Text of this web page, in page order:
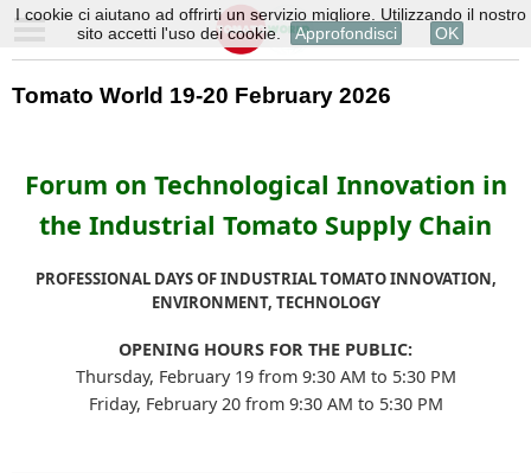
Tomato World 19-20 February 2026
Forum on Technological Innovation in
the Industrial Tomato Supply Chain
PROFESSIONAL DAYS OF INDUSTRIAL TOMATO INNOVATION,
ENVIRONMENT, TECHNOLOGY
OPENING HOURS FOR THE PUBLIC:
Thursday, February 19 from 9:30 AM to 5:30 PM
Friday, February 20 from 9:30 AM to 5:30 PM
I cookie ci aiutano ad offrirti un servizio migliore. Utilizzando il nostro
sito accetti l'uso dei cookie.
Approfondisci OK